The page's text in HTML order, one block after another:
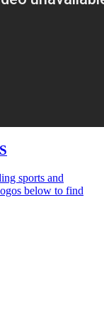
sports and
below to find